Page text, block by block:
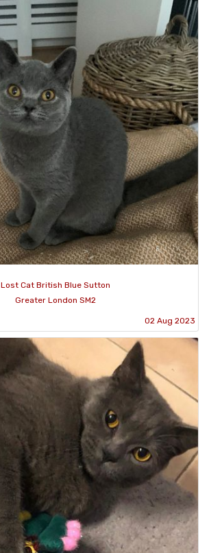
Lost Cat British Blue Sutton
Greater London SM2
02 Aug 2023